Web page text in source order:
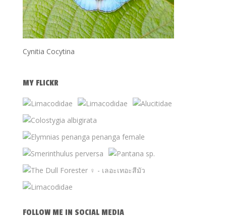
Cynitia Cocytina
MY FLICKR
FOLLOW ME IN SOCIAL MEDIA